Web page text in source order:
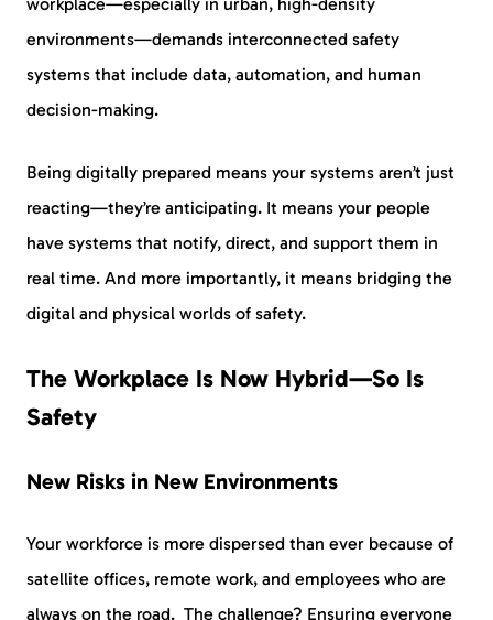
environments—demands interconnected safety
systems that include data, automation, and human
decision-making.
Being digitally prepared means your systems aren’t just
reacting—they’re anticipating. It means your people
have systems that notify, direct, and support them in
real time. And more importantly, it means bridging the
digital and physical worlds of safety.
The Workplace Is Now Hybrid—So Is
Safety
New Risks in New Environments
Your workforce is more dispersed than ever because of
satellite offices, remote work, and employees who are
always on the road. The challenge? Ensuring everyone